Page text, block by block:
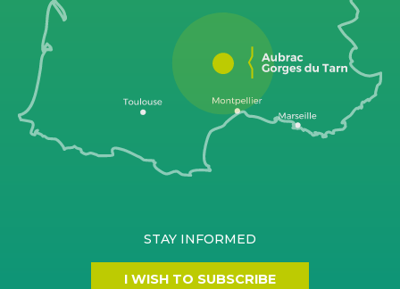
STAY INFORMED
I WISH TO SUBSCRIBE